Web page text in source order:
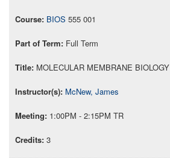
BIOS 555 001
Full Term
MOLECULAR MEMBRANE BIOLOGY
McNew, James
1:00PM - 2:15PM TR
3